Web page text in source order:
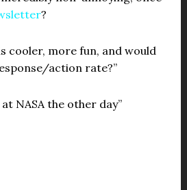
?
cooler, more fun, and would
action rate?”
NASA the other day”